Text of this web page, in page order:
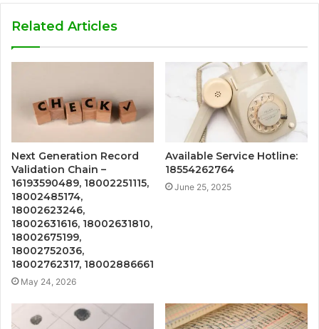
Related Articles
Next Generation Record
Validation Chain –
16193590489, 18002251115,
18002485174,
18002623246,
18002631616, 18002631810,
18002675199,
18002752036,
18002762317, 18002886661
May 24, 2026
Available Service Hotline:
18554262764
June 25, 2025